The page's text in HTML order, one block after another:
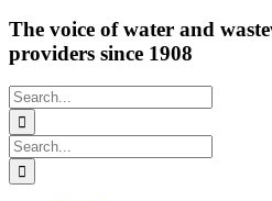
The voice of water and
providers since 1908
Search
for:
Search
for: